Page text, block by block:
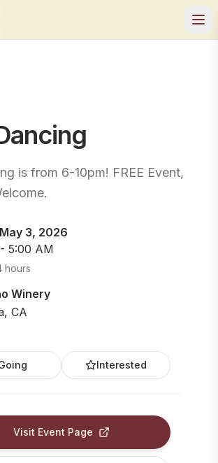
is from 6-10pm! FREE Event,
3, 2026
5:00 AM
hours
Winery
CA
Interested
Visit Event Page